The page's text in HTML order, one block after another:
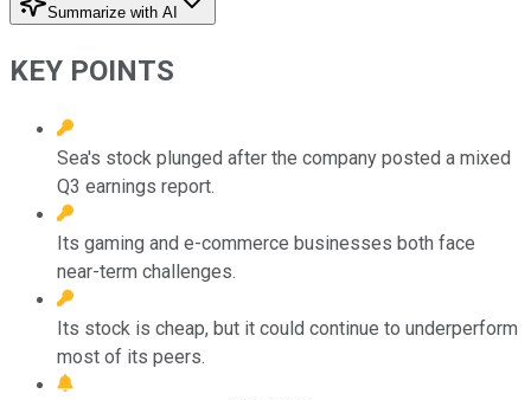
Summarize with AI
KEY POINTS
Sea's stock plunged after the company posted a mixed
Q3 earnings report.
Its gaming and e-commerce businesses both face
near-term challenges.
Its stock is cheap, but it could continue to underperform
most of its peers.